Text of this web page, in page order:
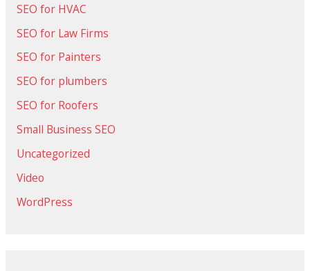
SEO for HVAC
SEO for Law Firms
SEO for Painters
SEO for plumbers
SEO for Roofers
Small Business SEO
Uncategorized
Video
WordPress